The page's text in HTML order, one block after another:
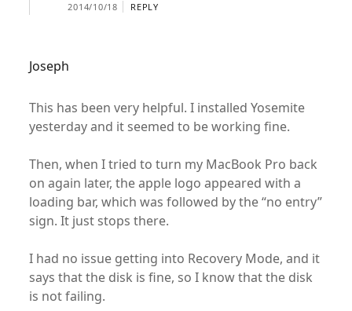
2014/10/18 REPLY
Joseph
This has been very helpful. I installed Yosemite
yesterday and it seemed to be working fine.
Then, when I tried to turn my MacBook Pro back
on again later, the apple logo appeared with a
loading bar, which was followed by the “no entry”
sign. It just stops there.
I had no issue getting into Recovery Mode, and it
says that the disk is fine, so I know that the disk
is not failing.